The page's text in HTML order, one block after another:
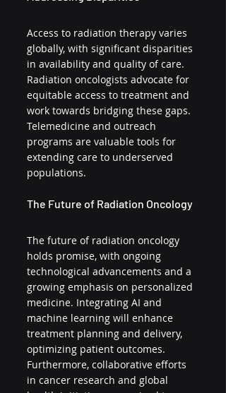
Access to radiation therapy varies
globally, with significant disparities
in availability and quality of care.
Radiation oncologists advocate for
equitable access to treatment and
work towards bridging these gaps.
Telemedicine and outreach
programs are valuable tools for
extending care to underserved
populations.
The Future of Radiation Oncology
The future of radiation oncology
holds promise, with ongoing
technological advancements and a
growing emphasis on personalized
medicine. Integrating AI and
machine learning will enhance
treatment planning and delivery,
optimizing patient outcomes.
Furthermore, collaborative efforts
in cancer research and global